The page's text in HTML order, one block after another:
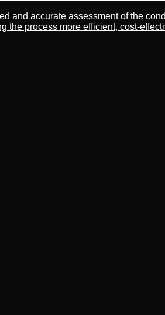
and accurate assessment of the
the process more efficient, cost-